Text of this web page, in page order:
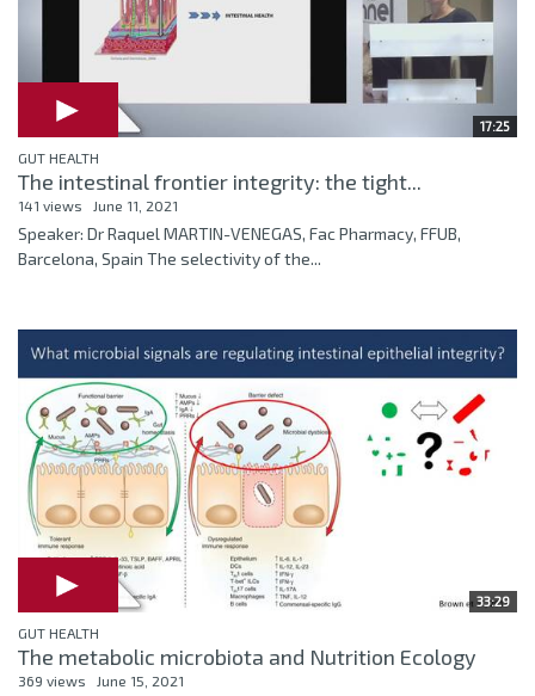
17:25
GUT HEALTH
The intestinal frontier integrity: the tight...
141 views June 11, 2021
Speaker: Dr Raquel MARTIN-VENEGAS, Fac Pharmacy, FFUB,
Barcelona, Spain The selectivity of the...
33:29
GUT HEALTH
The metabolic microbiota and Nutrition Ecology
369 views June 15, 2021